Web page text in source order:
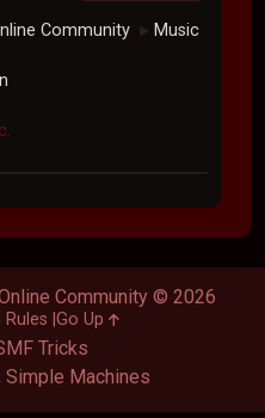
Community ► Music
Tricks
Simple Machines
Community © 2026
Rules Go Up